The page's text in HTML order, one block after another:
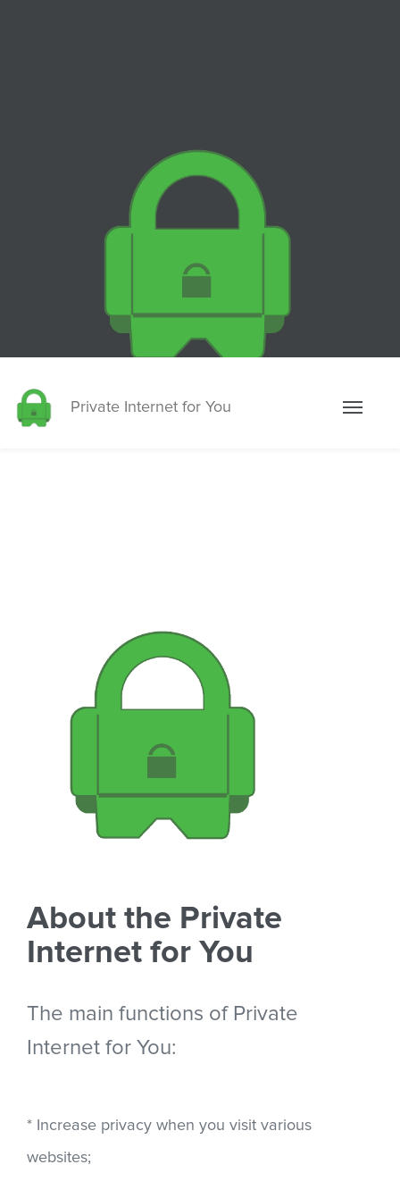
Toggle
Private Internet for You
About the Private
Internet for You
The main functions of Private
Internet for You:
* Increase privacy when you visit various
websites;